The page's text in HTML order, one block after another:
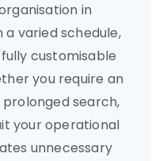
in
varied schedule,
customisable
you require an
search,
your operational
unnecessary